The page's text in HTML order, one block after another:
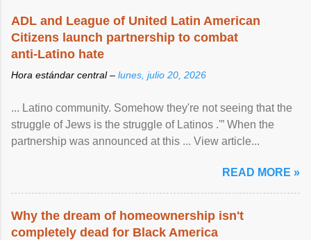
ADL and League of United Latin American
Citizens launch partnership to combat
anti-Latino hate
Hora estándar central – lunes, julio 20, 2026
... Latino community. Somehow they're not seeing that the
struggle of Jews is the struggle of Latinos .'” When the
partnership was announced at this ... View article...
READ MORE »
Why the dream of homeownership isn't
completely dead for Black America